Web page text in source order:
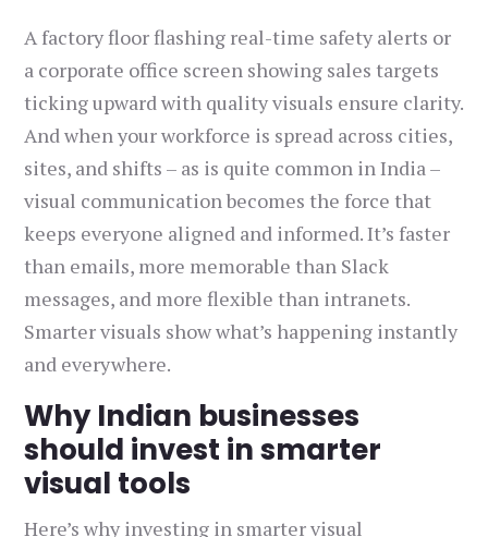
A factory floor flashing real-time safety alerts or
a corporate office screen showing sales targets
ticking upward with quality visuals ensure clarity.
And when your workforce is spread across cities,
sites, and shifts – as is quite common in India –
visual communication becomes the force that
keeps everyone aligned and informed. It’s faster
than emails, more memorable than Slack
messages, and more flexible than intranets.
Smarter visuals show what’s happening instantly
and everywhere.
Why Indian businesses
should invest in smarter
visual tools
Here’s why investing in smarter visual